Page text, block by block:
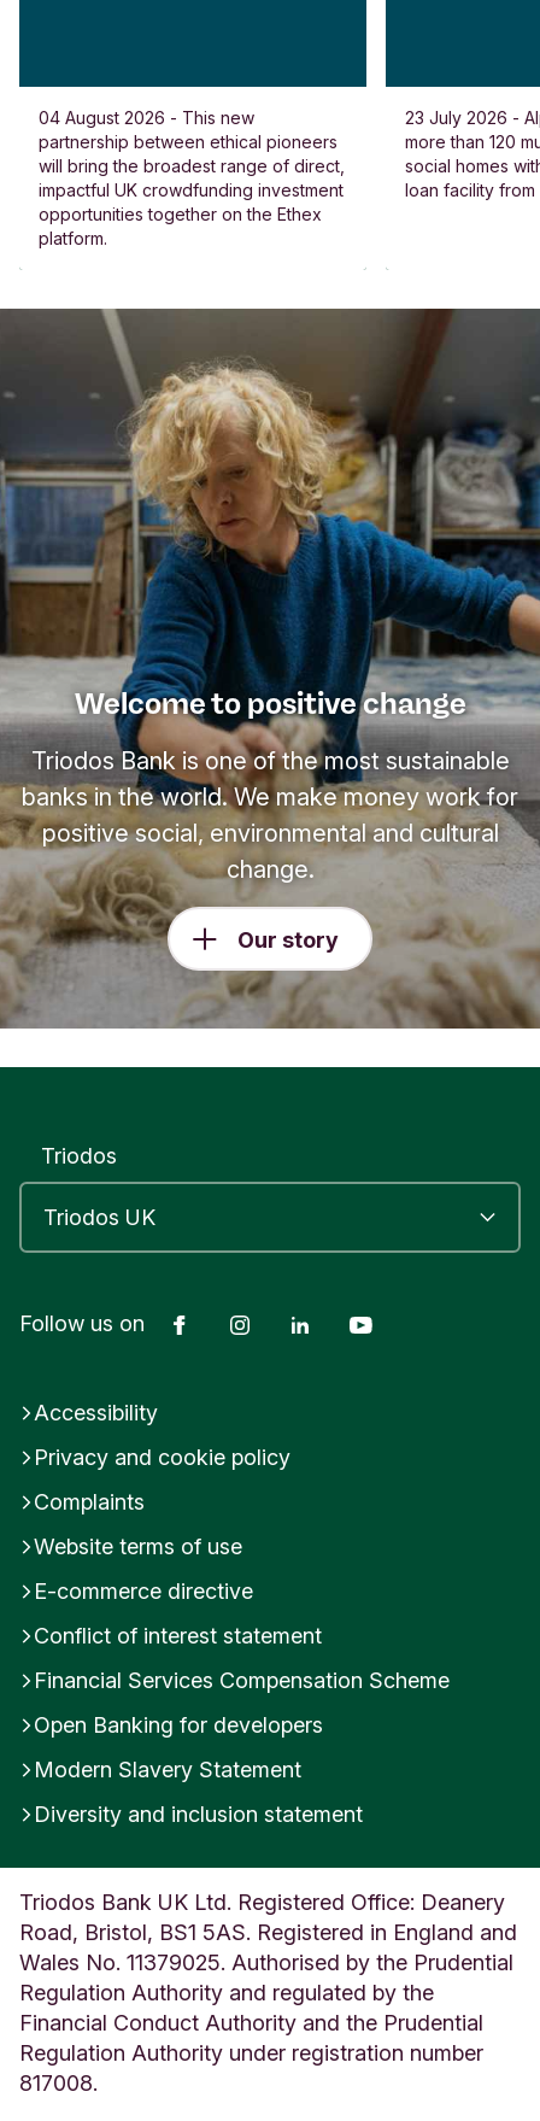
04 August 2026 - This new
partnership between ethical pioneers
will bring the broadest range of direct,
impactful UK crowdfunding investment
opportunities together on the Ethex
platform.
23 July 2026 -
more than 120
social homes
loan facility from
Welcome to positive change
Triodos Bank is one of the most sustainable
banks in the world. We make money work for
positive social, environmental and cultural
change.
Our story
Triodos
Follow us on FacebookInstagramLinkedIn
Accessibility
Privacy and cookie policy
Complaints
Website terms of use
E-commerce directive
Conflict of interest statement
Financial Services Compensation Scheme
Open Banking for developers
Modern Slavery Statement
Diversity and inclusion statement
Triodos Bank UK Ltd. Registered Office: Deanery
Road, Bristol, BS1 5AS. Registered in England and
Wales No. 11379025. Authorised by the Prudential
Regulation Authority and regulated by the
Financial Conduct Authority and the Prudential
Regulation Authority under registration number
817008.